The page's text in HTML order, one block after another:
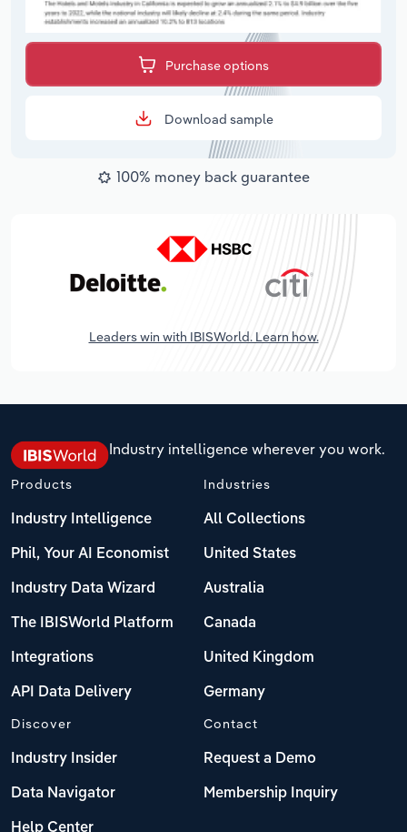
Purchase options
Download sample
100% money back guarantee
Leaders win with IBISWorld. Learn how.
Industry intelligence wherever you work.
Products
Industry Intelligence
Phil, Your AI Economist
Industry Data Wizard
The IBISWorld Platform
Integrations
API Data Delivery
Industries
All Collections
United States
Australia
Canada
United Kingdom
Germany
Discover
Industry Insider
Data Navigator
Help Center
Contact
Request a Demo
Membership Inquiry